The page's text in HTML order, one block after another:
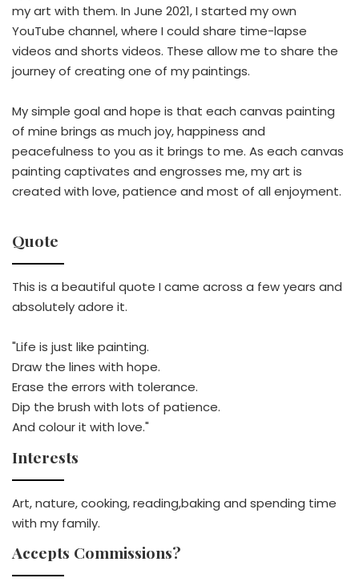
my art with them. In June 2021, I started my own
YouTube channel, where I could share time-lapse
videos and shorts videos. These allow me to share the
journey of creating one of my paintings.
My simple goal and hope is that each canvas painting
of mine brings as much joy, happiness and
peacefulness to you as it brings to me. As each canvas
painting captivates and engrosses me, my art is
created with love, patience and most of all enjoyment.
Quote
This is a beautiful quote I came across a few years and
absolutely adore it.
"Life is just like painting.
Draw the lines with hope.
Erase the errors with tolerance.
Dip the brush with lots of patience.
And colour it with love."
Interests
Art, nature, cooking, reading,baking and spending time
with my family.
Accepts Commissions?